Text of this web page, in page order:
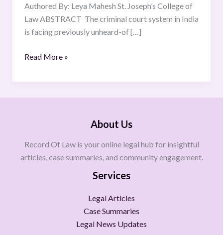
Authored By: Leya Mahesh St. Joseph’s College of
Law ABSTRACT The criminal court system in India
is facing previously unheard-of […]
Read More »
About Us
Record Of Law is your online legal hub for insightful
articles, case summaries, and community engagement.
Services
Legal Articles
Case Summaries
Legal News Updates